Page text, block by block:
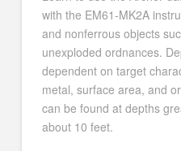
with the EM61-MK2A
and nonferrous objects
unexploded ordnances.
dependent on target
metal, surface area, and
can be found at depths
about 10 feet.